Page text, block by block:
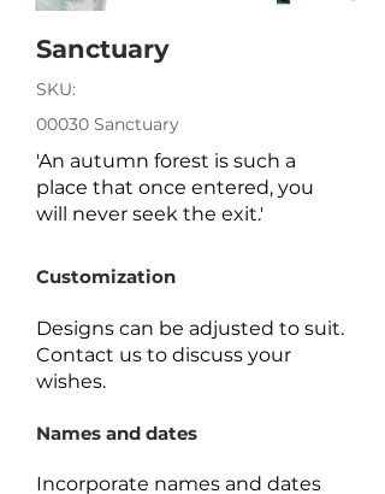
Sanctuary
SKU:
00030 Sanctuary
'An autumn forest is such a
place that once entered, you
will never seek the exit.'
Customization
Designs can be adjusted to suit.
Contact us to discuss your
wishes.
Names and dates
Incorporate names and dates